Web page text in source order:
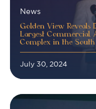
News
Golden View Reveals
Largest Commercial,
Complex in the
July 30, 2024